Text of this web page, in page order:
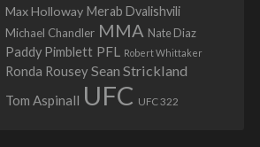
Max Holloway Merab Dvalishvili
Michael Chandler MMA Nate Diaz
Paddy Pimblett PFL Robert Whittaker
Ronda Rousey Sean Strickland
Tom Aspinall UFC UFC 322